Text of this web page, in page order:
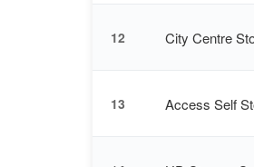
12 City Centre
13 Access Self